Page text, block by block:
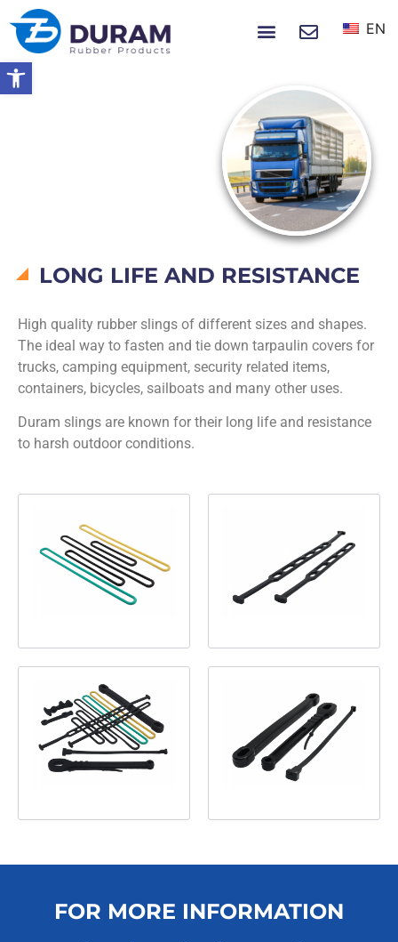
Open toolbar
EN
RUBBER SLINGS
LONG LIFE AND RESISTANCE
High quality rubber slings of different sizes and shapes.
The ideal way to fasten and tie down tarpaulin covers for
trucks, camping equipment, security related items,
containers, bicycles, sailboats and many other uses.
Duram slings are known for their long life and resistance
to harsh outdoor conditions.
FOR MORE INFORMATION